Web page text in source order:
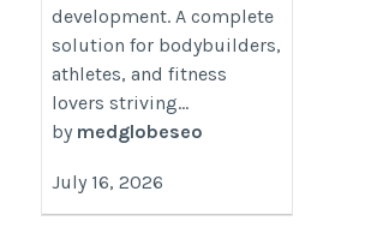
development. A complete
solution for bodybuilders,
athletes, and fitness
lovers striving...
by medglobeseo
July 16, 2026